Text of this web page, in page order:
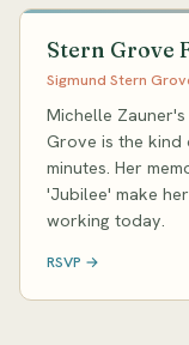
Stern Grove
Sigmund Stern
Michelle
Grove is the
minutes. Her
'Jubilee' make
working today.
RSVP →